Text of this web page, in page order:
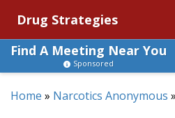
Drug Strategies
Find A Meeting Near You
Sponsored
Home » Narcotics Anonymous »